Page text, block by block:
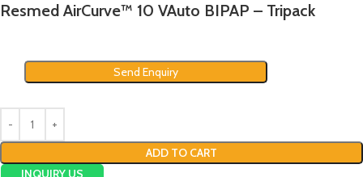
Resmed AirCurve™ 10 VAuto BIPAP – Tripack
Send Enquiry
ADD TO CART
INQUIRY US